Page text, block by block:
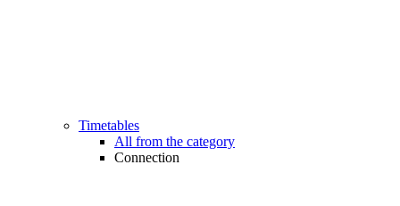
Timetables
All from the category
Connection